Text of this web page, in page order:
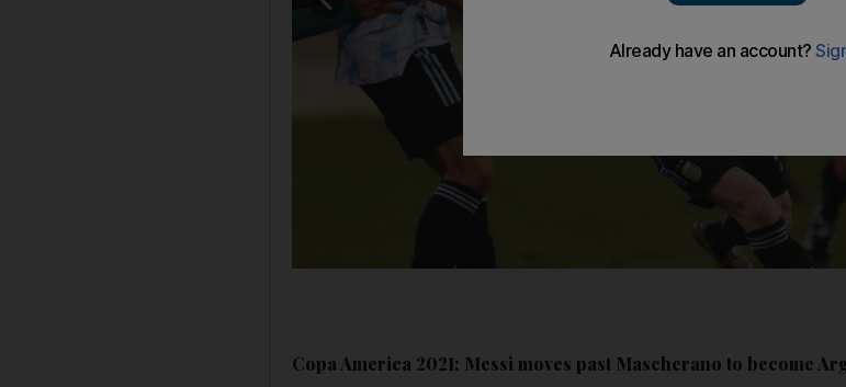
Copa America 2021: Messi moves past Mascherano to become